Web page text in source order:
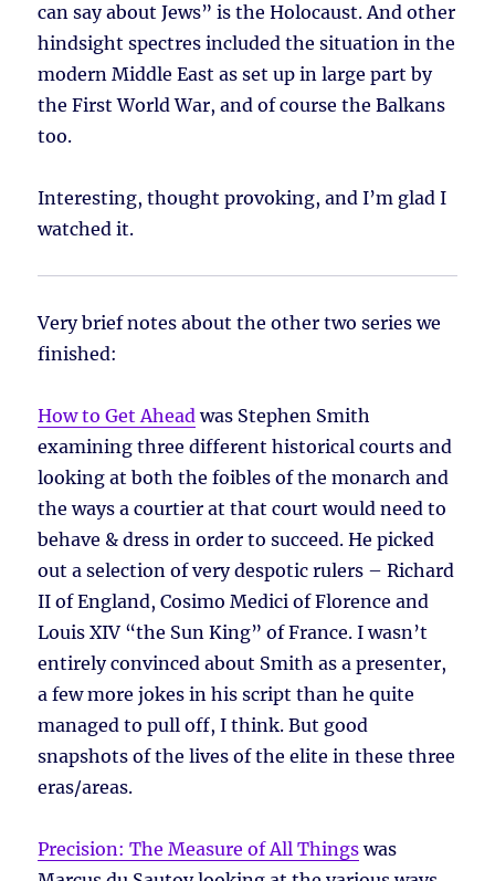
can say about Jews” is the Holocaust. And other
hindsight spectres included the situation in the
modern Middle East as set up in large part by
the First World War, and of course the Balkans
too.
Interesting, thought provoking, and I’m glad I
watched it.
Very brief notes about the other two series we
finished:
How to Get Aheadwas Stephen Smith
examining three different historical courts and
looking at both the foibles of the monarch and
the ways a courtier at that court would need to
behave & dress in order to succeed. He picked
out a selection of very despotic rulers – Richard
II of England, Cosimo Medici of Florence and
Louis XIV “the Sun King” of France. I wasn’t
entirely convinced about Smith as a presenter,
a few more jokes in his script than he quite
managed to pull off, I think. But good
snapshots of the lives of the elite in these three
eras/areas.
Precision: The Measure of All Thingswas